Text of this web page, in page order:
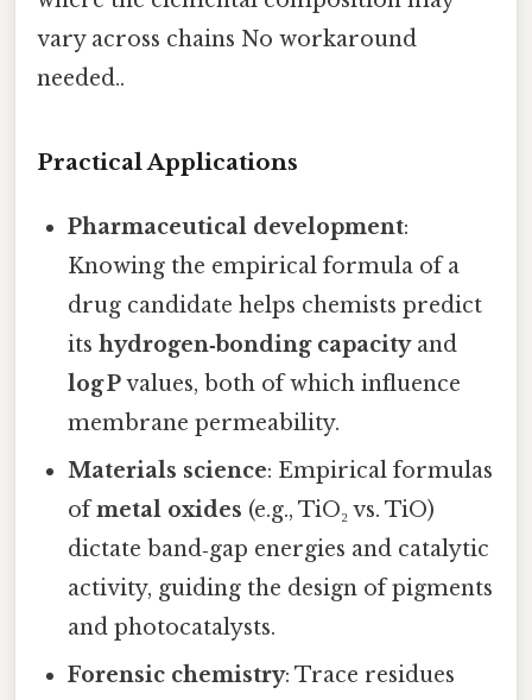
vary across chains No workaround
needed..
Practical Applications
Pharmaceutical development:
Knowing the empirical formula of a
drug candidate helps chemists predict
itshydrogen‑bonding capacityand
log Pvalues, both of which influence
membrane permeability.
Materials science: Empirical formulas
ofmetal oxides (e.g., TiO₂ vs. TiO)
dictate band‑gap energies and catalytic
activity, guiding the design of pigments
and photocatalysts.
Forensic chemistry: Trace residues